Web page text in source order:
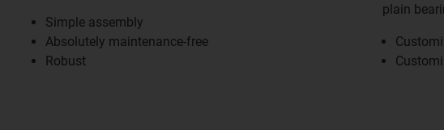
Simple assembly
Absolutely maintenance-free
Robust
plain